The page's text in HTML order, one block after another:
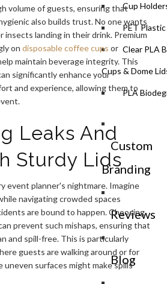
Cup
PET
Clear PLA
Cups & Dome
PLA
Custom
Branding
Reviews
Blog
volume of guests, ensuring that
also builds trust. No one wants
insects landing in their drink. Premium
ondisposable coffee cups or
maintain beverage integrity. This
significantly enhance your
and experience, allowing them to
Leaks And
Sturdy Lids
event planner's nightmare. Imagine
navigating crowded spaces
are bound to happen. Choosing
prevent such mishaps, ensuring that
and spill-free. This is particularly
guests are walking around or for
surfaces might make spills